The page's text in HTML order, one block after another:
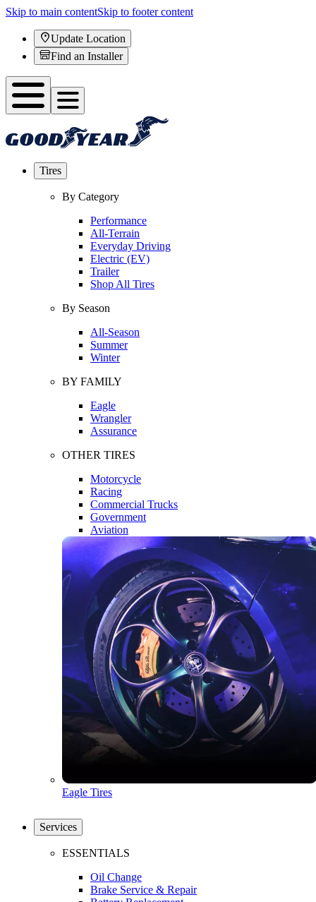
Skip to main contentSkip to footer content
Update Location
Find an Installer
Tires
By Category
Performance
All-Terrain
Everyday Driving
Electric (EV)
Trailer
Shop All Tires
By Season
All-Season
Summer
Winter
BY FAMILY
Eagle
Wrangler
Assurance
OTHER TIRES
Motorcycle
Racing
Commercial Trucks
Government
Aviation
Eagle Tires
Services
ESSENTIALS
Oil Change
Brake Service & Repair